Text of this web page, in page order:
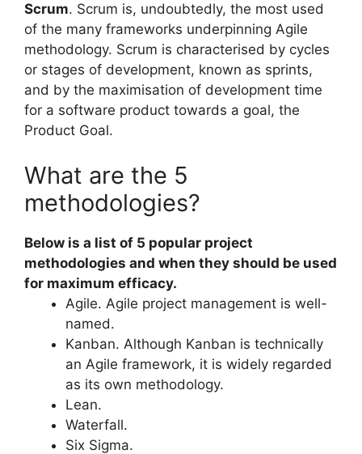
Scrum. Scrum is, undoubtedly, the most used
of the many frameworks underpinning Agile
methodology. Scrum is characterised by cycles
or stages of development, known as sprints,
and by the maximisation of development time
for a software product towards a goal, the
Product Goal.
What are the 5
methodologies?
Below is a list of 5 popular project
methodologies and when they should be used
for maximum efficacy.
Agile. Agile project management is well-
named.
Kanban. Although Kanban is technically
an Agile framework, it is widely regarded
as its own methodology.
Lean.
Waterfall.
Six Sigma.